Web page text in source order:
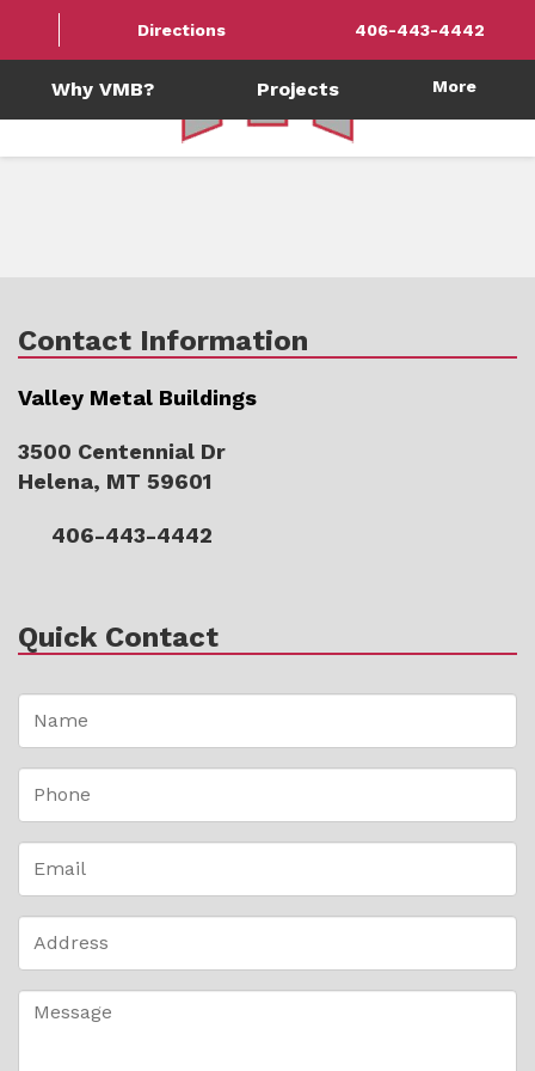
Directions 406-443-4442
Why VMB? Projects More
Contact Information
Valley Metal Buildings
3500 Centennial Dr
Helena, MT 59601
406-443-4442
Quick Contact